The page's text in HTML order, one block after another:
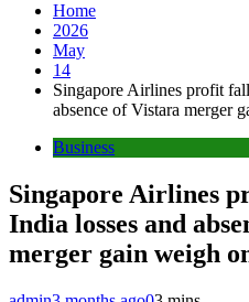
Home
2026
May
14
Singapore Airlines profit
absence of Vistara merger
Business
Singapore Airlines
India losses and
merger gain weigh